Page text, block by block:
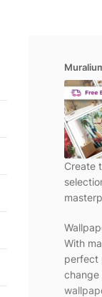
Create
With
perfect
change